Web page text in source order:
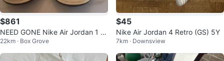
$861
NEED GONE Nike Air Jordan 1 L
ow Travis Scott (cash preferabl
y)
22km · Box Grove
$45
Nike Air Jordan 4 Retro (GS) 5Y
7km · Downsview